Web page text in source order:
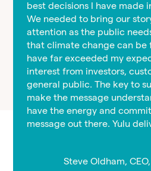
Media features
1.9
Billion reach
best decisions I have made
We needed to bring our
attention as the public
that climate change can be
have far exceeded my
interest from investors,
general public. The key to
make the message
have the energy and
message out there. Yulu
Steve Oldham,